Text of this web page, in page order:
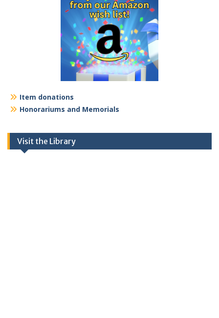
Item donations
Honorariums and Memorials
Visit the Library